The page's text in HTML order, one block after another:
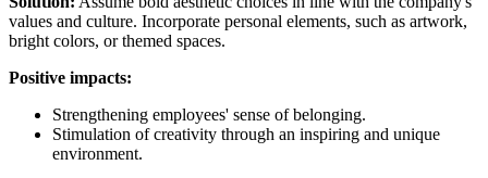
values and culture. Incorporate personal elements, such as artwork,
bright colors, or themed spaces.
Positive impacts:
Strengthening employees' sense of belonging.
Stimulation of creativity through an inspiring and unique
environment.